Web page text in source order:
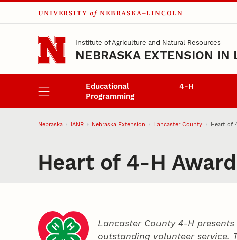
Skip to main content
UNIVERSITY of NEBRASKA–LINCOLN
Institute of Agriculture and Natural Resources
NEBRASKA EXTENSION IN
Educational
Programming
4‑H
Nebraska IANR Nebraska Extension Lancaster County Heart of
Heart of 4‑H
Lancaster County 4‑H
outstanding volunteer service.